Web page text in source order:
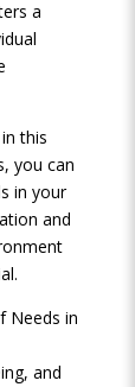
a
this
you can
in your
and
Needs in
and